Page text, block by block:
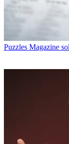
Puzzles Magazine